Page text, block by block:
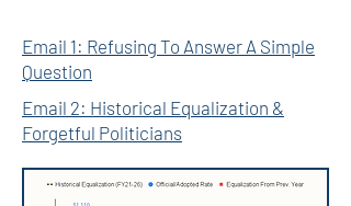
Email 1: Refusing To Answer A Simple
Question
Email 2: Historical Equalization &
Forgetful Politicians